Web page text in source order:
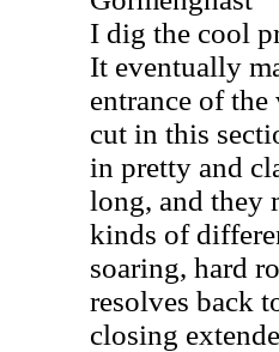
I dig the cool
It eventually
entrance of
cut in this
in pretty and
long, and they
kinds of
soaring, hard
resolves back
closing